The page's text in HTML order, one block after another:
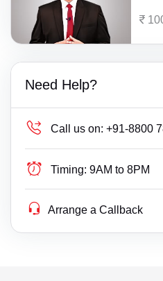
Need Help?
Call us on: +91-8800
Timing: 9AM to 8PM
Arrange a Callback